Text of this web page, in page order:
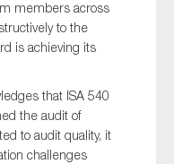
members across
to the
is achieving its
that ISA 540
the audit of
to audit quality, it
challenges